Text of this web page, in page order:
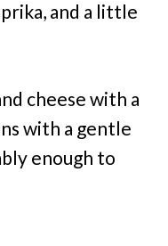
and a little
cheese with a
with a gentle
enough to